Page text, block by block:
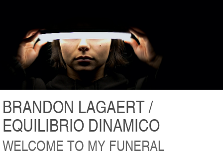
BRANDON LAGAERT /
EQUILIBRIO DINAMICO
WELCOME TO MY FUNERAL